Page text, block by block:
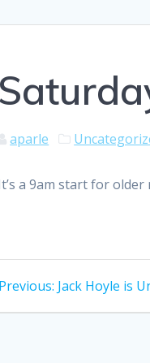
aparle
a 9am start for
Previous: Previous
Jack Hoyle is